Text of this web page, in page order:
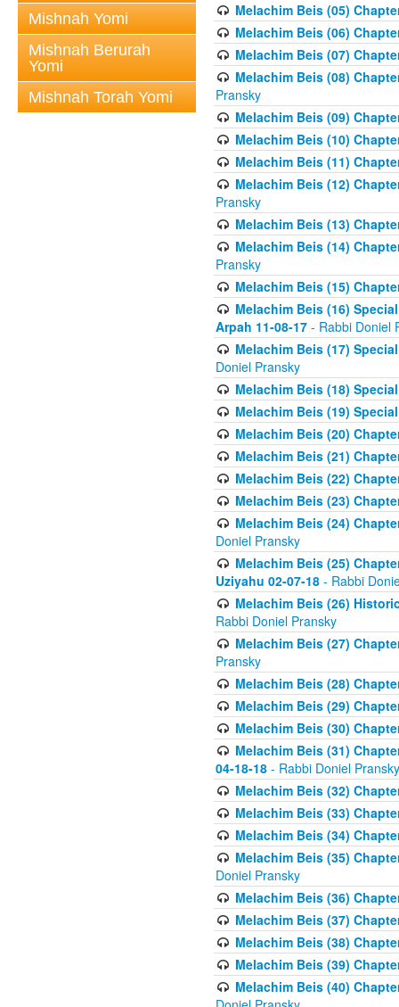
Mishnah Yomi
Mishnah Berurah
Yomi
Mishnah Torah Yomi
Melachim Beis (05)
Melachim Beis (06)
Melachim Beis (07)
Melachim Beis (08)
Pransky
Melachim Beis (09)
Melachim Beis (10)
Melachim Beis (11)
Melachim Beis (12)
Pransky
Melachim Beis (13)
Melachim Beis (14)
Pransky
Melachim Beis (15)
Melachim Beis (16)
Arpah 11-08-17 - Rabbi Doniel
Melachim Beis (17)
Doniel Pransky
Melachim Beis (18)
Melachim Beis (19)
Melachim Beis (20)
Melachim Beis (21)
Melachim Beis (22)
Melachim Beis (23)
Melachim Beis (24)
Doniel Pransky
Melachim Beis (25)
Uziyahu 02-07-18 - Rabbi
Melachim Beis (26)
Rabbi Doniel Pransky
Melachim Beis (27)
Pransky
Melachim Beis (28)
Melachim Beis (29)
Melachim Beis (30)
Melachim Beis (31)
04-18-18 - Rabbi Doniel Pransky
Melachim Beis (32)
Melachim Beis (33)
Melachim Beis (34)
Melachim Beis (35)
Doniel Pransky
Melachim Beis (36)
Melachim Beis (37)
Melachim Beis (38)
Melachim Beis (39)
Melachim Beis (40)